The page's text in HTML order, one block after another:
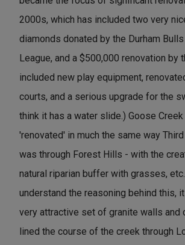
2000s, which has included two very
diamonds donated by the Durham
League, and a $500,000 renovation by
included new play equipment,
courts, and a serious upgrade for the
think it has a water slide.) Goose
'renovated' in much the same way
was through Forest Hills - with the
natural riparian buffer with grasses,
understand the reasoning behind this,
very attractive set of granite walls and
lined the course of the creek through